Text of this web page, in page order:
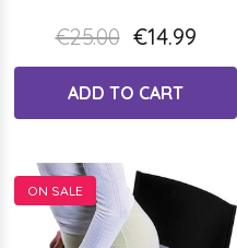
€25.00 €14.99
ADD TO CART
ON SALE